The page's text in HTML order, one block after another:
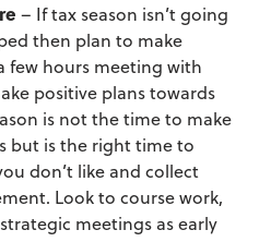
– If tax season isn’t going
then plan to make
few hours meeting with
positive plans towards
is not the time to make
but is the right time to
don’t like and collect
Look to course work,
meetings as early